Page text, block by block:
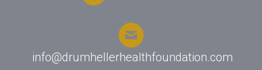
info@drumhellerhealthfoundation.com